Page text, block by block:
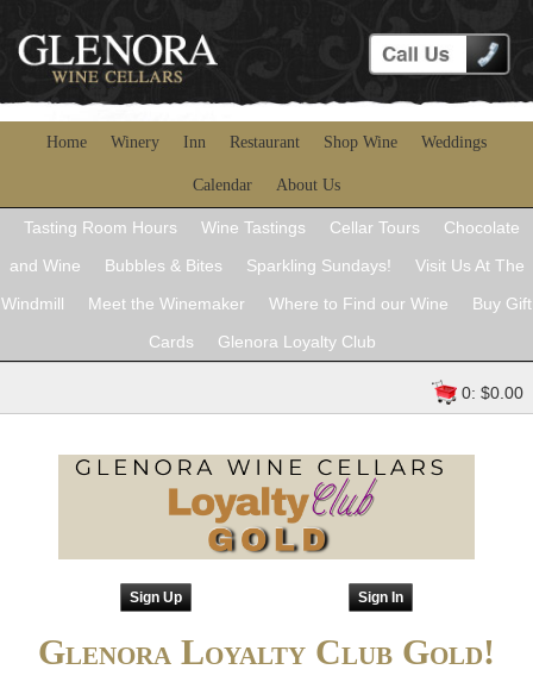
Home Winery Inn Restaurant Shop Wine Weddings
Calendar About Us
Tasting Room Hours Wine Tastings Cellar Tours
Chocolate
and Wine
Bubbles & Bites Sparkling Sundays!
Visit Us At The
Windmill
Meet the Winemaker Where to Find our Wine
Buy Gift
Cards
Glenora Loyalty Club
0: $0.00
Sign Up Sign In
Glenora Loyalty Club Gold!